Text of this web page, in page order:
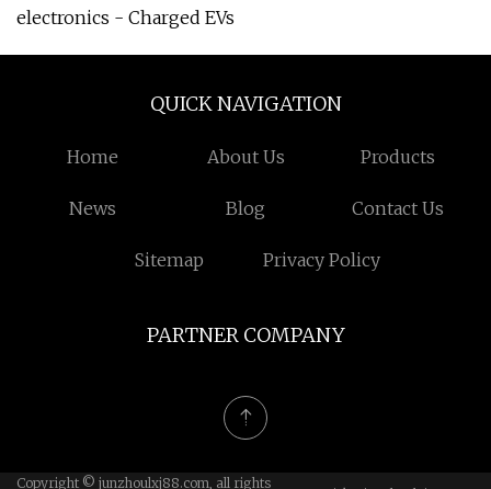
electronics - Charged EVs
QUICK NAVIGATION
Home About Us Products
News Blog Contact Us
Sitemap Privacy Policy
PARTNER COMPANY
Copyright © junzhoulxj88.com, all rights